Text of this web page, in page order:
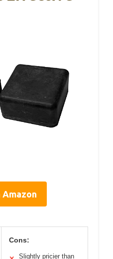
Cons:
Slightly pricier than